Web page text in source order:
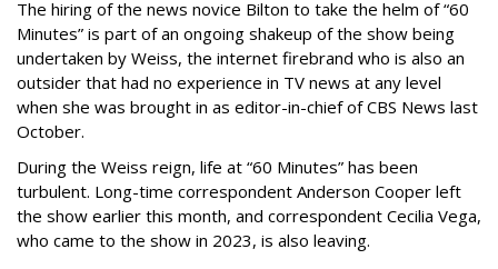
The hiring of the news novice Bilton to take the helm of “60
Minutes” is part of an ongoing shakeup of the show being
undertaken by Weiss, the internet firebrand who is also an
outsider that had no experience in TV news at any level
when she was brought in as editor-in-chief of CBS News last
October.
During the Weiss reign, life at “60 Minutes” has been
turbulent. Long-time correspondent Anderson Cooper left
the show earlier this month, and correspondent Cecilia Vega,
who came to the show in 2023, is also leaving.